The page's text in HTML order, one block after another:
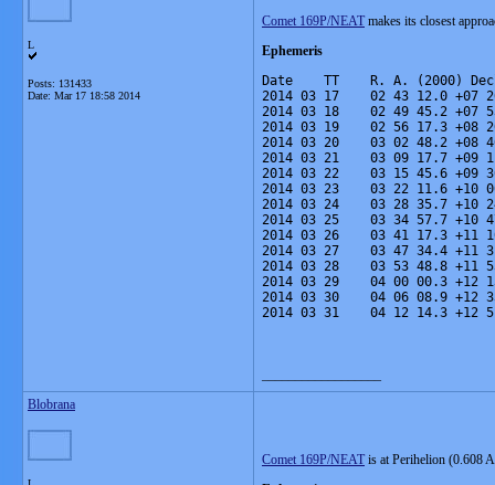
L
Posts: 131433
Date: Mar 17 18:58 2014
Comet 169P/NEAT makes its closest
Ephemeris
Date    TT    R. A. (2000)
2014 03 17    02 43 12.0
2014 03 18    02 49 45.2
2014 03 19    02 56 17.3
2014 03 20    03 02 48.2
2014 03 21    03 09 17.7
2014 03 22    03 15 45.6
2014 03 23    03 22 11.6
2014 03 24    03 28 35.7
2014 03 25    03 34 57.7
2014 03 26    03 41 17.3
2014 03 27    03 47 34.4
2014 03 28    03 53 48.8
2014 03 29    04 00 00.3
2014 03 30    04 06 08.9
2014 03 31    04 12 14.3
Blobrana
Comet 169P/NEAT is at Perihelion (0.608